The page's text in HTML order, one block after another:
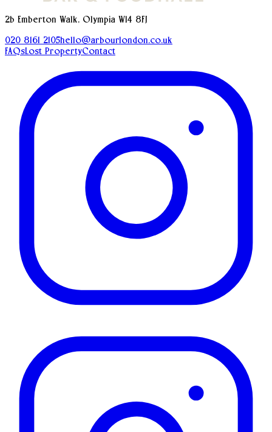
2b Emberton Walk, Olympia W14 8FJ
020 8161 2105hello@arbourlondon.co.uk
FAQsLost PropertyContact